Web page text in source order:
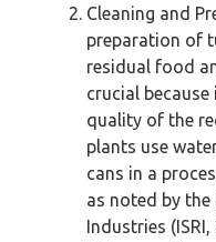
Cleaning and
preparation of
residual food
crucial
quality of the
plants use
cans in a
as noted by the
Industries